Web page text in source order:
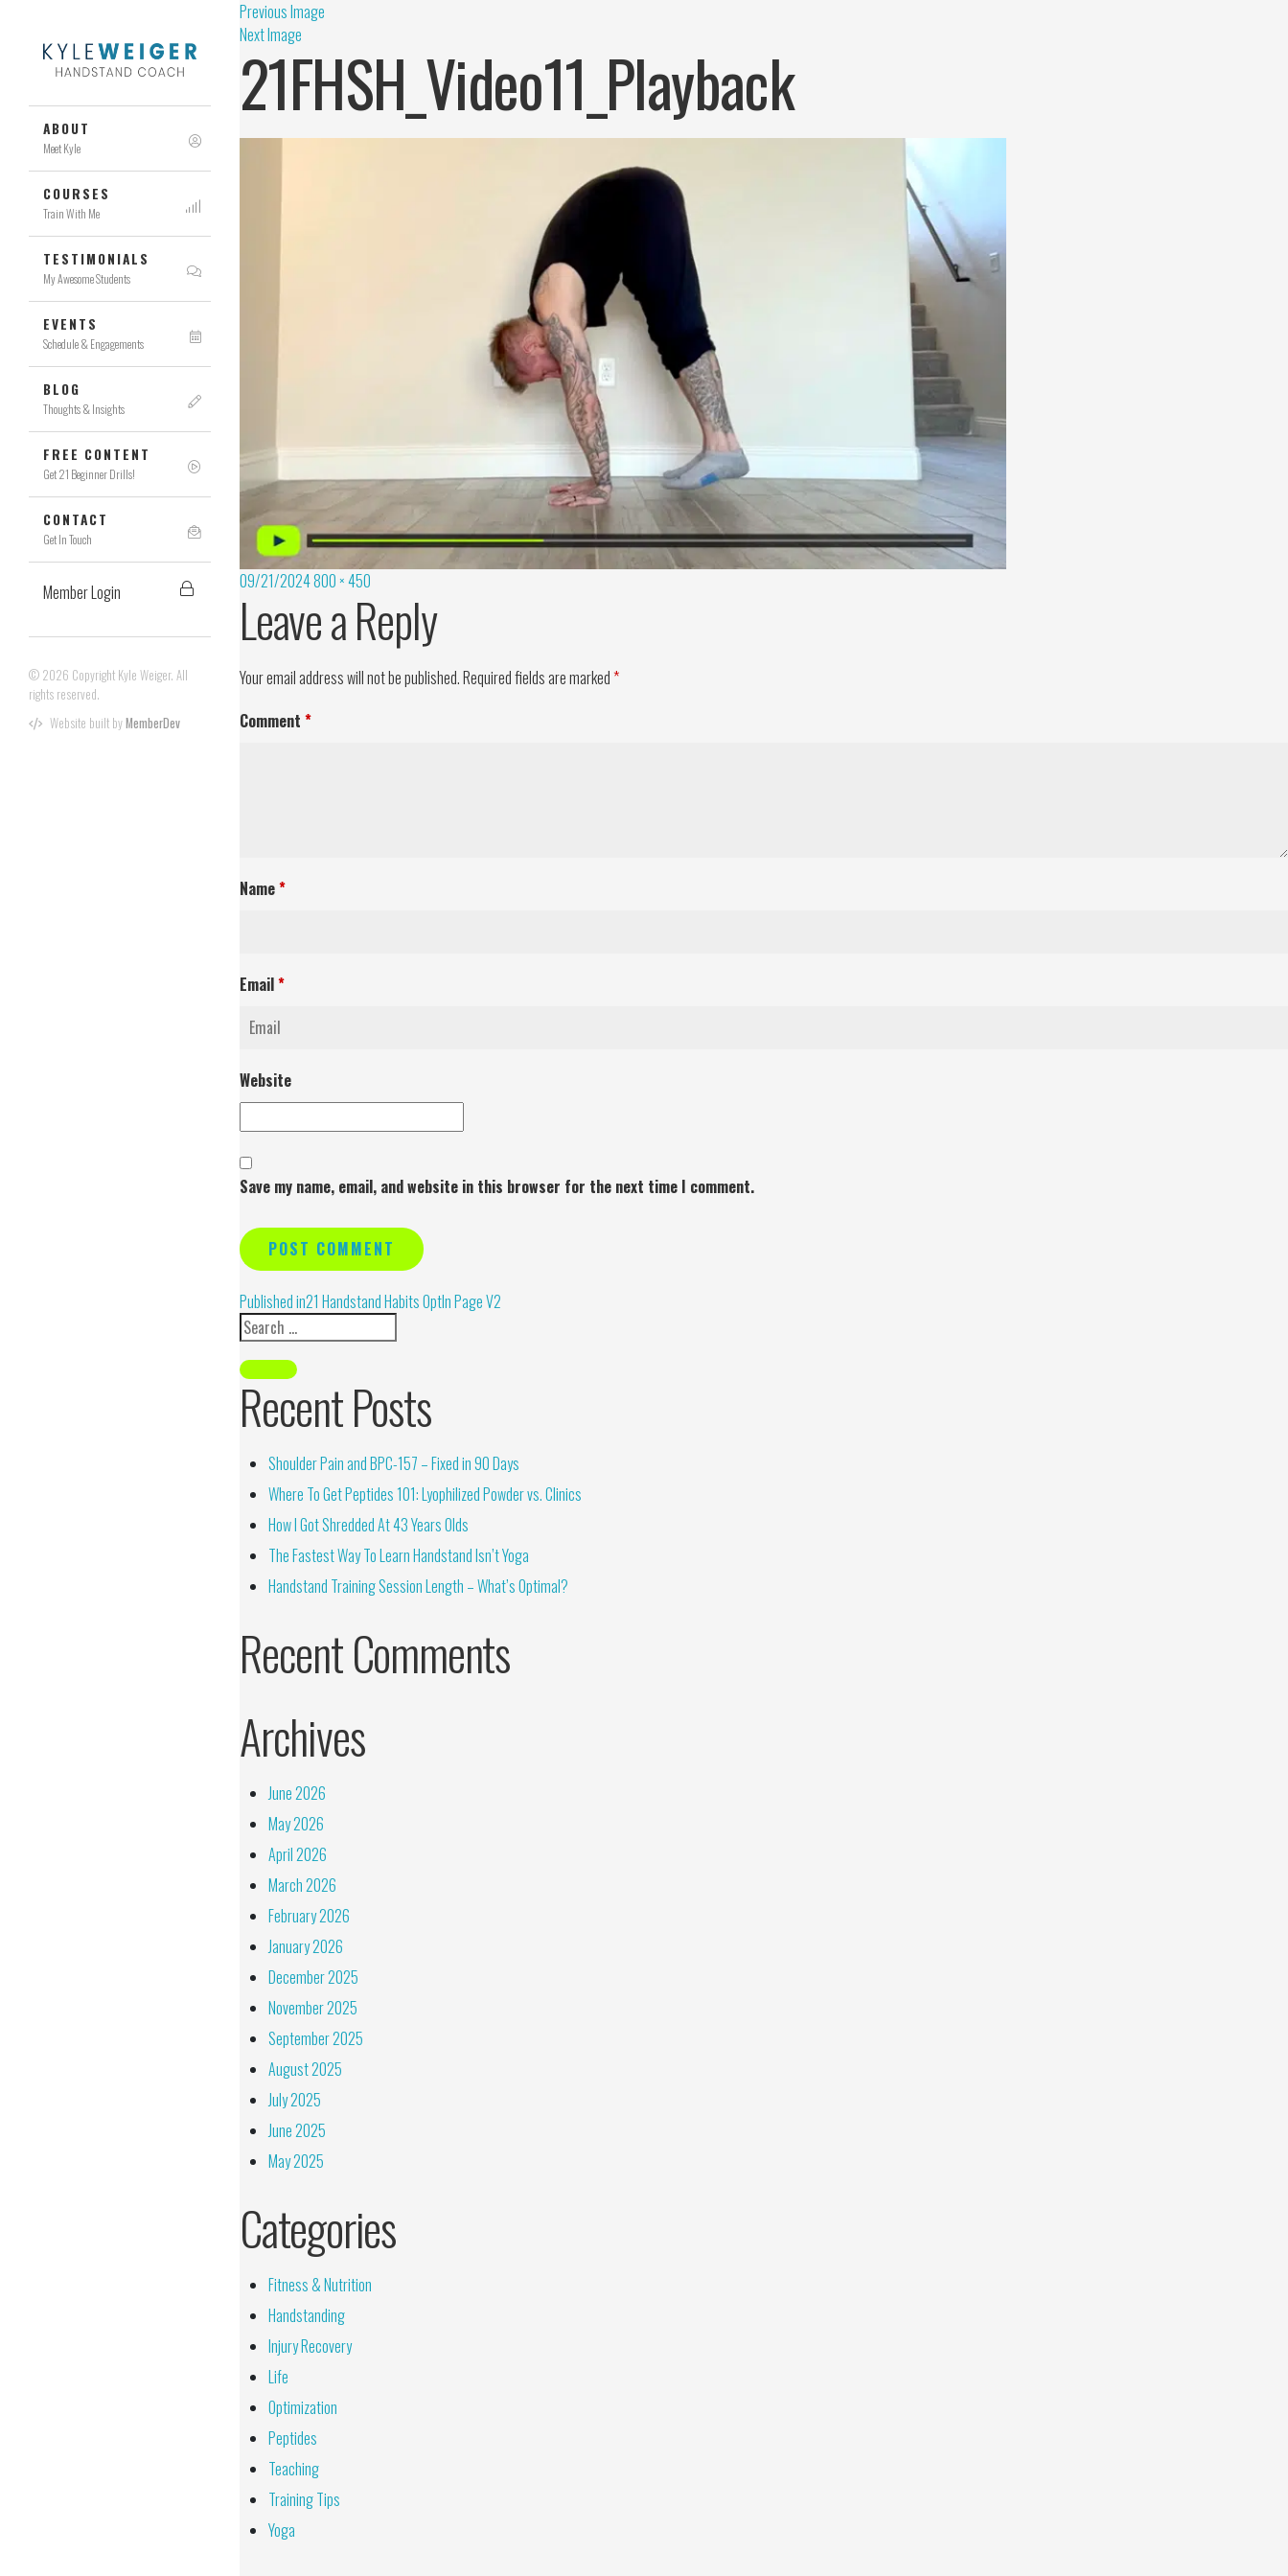
ABOUT
Meet Kyle
COURSES
Train With Me
TESTIMONIALS
My Awesome Students
EVENTS
Schedule & Engagements
BLOG
Thoughts & Insights
FREE CONTENT
Get 21 Beginner Drills!
CONTACT
Get In Touch
Member Login
© 2026 Copyright Kyle Weiger. All
rights reserved.
Website built byMemberDev
Previous Image
Next Image
21FHSH_Video11_Playback
09/21/2024800 × 450
Leave a Reply
Your email address will not be published.Required fields are marked*
Comment *
Name*
Email*
Website
Save my name, email, and website in this browser for the next time I comment.
Alternative:
Published in21 Handstand Habits OptIn Page V2
Recent Posts
Shoulder Pain and BPC-157 – Fixed in 90 Days
Where To Get Peptides 101: Lyophilized Powder vs. Clinics
How I Got Shredded At 43 Years Olds
The Fastest Way To Learn Handstand Isn’t Yoga
Handstand Training Session Length – What’s Optimal?
Recent Comments
Archives
June 2026
May 2026
April 2026
March 2026
February 2026
January 2026
December 2025
November 2025
September 2025
August 2025
July 2025
June 2025
May 2025
Categories
Fitness & Nutrition
Handstanding
Injury Recovery
Life
Optimization
Peptides
Teaching
Training Tips
Yoga